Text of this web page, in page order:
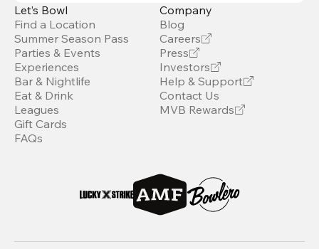
Let’s Bowl
Find a Location
Summer Season Pass
Parties & Events
Experiences
Bar & Nightlife
Eat & Drink
Leagues
Gift Cards
FAQs
Company
Blog
Careers
Press
Investors
Help & Support
Contact Us
MVB Rewards